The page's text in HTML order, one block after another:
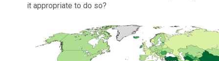
it appropriate to do so?